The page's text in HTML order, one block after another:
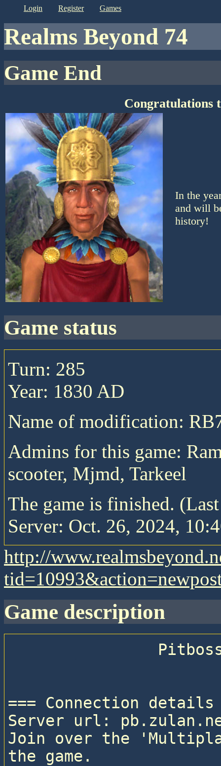
login register games
Realms Beyond 74
Game End
Congratulations
In the
and will
history!
game status
Turn: 285
Year: 1830 AD
Name of modification:
Admins for this game:
scooter, Mjmd, Tarkeel
The game is finished.
Server: Oct. 26, 2024,
http://
game description
=== Connection details
Server url:
Join over the
the game.